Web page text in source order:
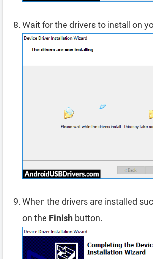
Wait for the drivers to install on
When the drivers are installed
on the Finish button.